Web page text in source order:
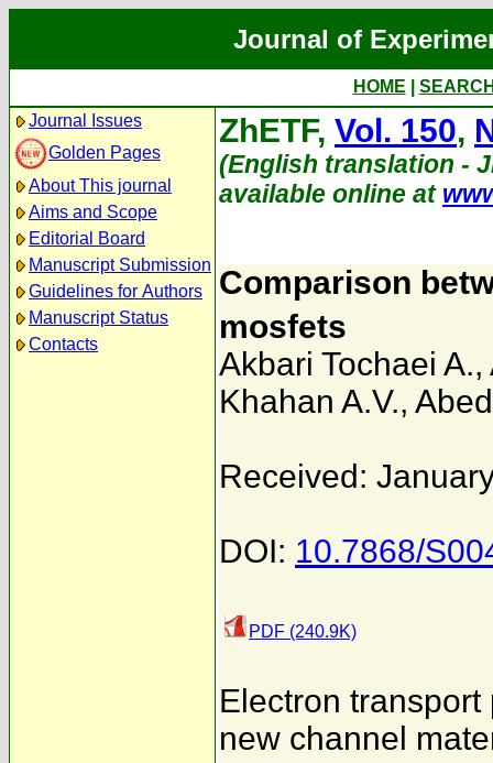
Journal of
HOME
Journal Issues
Golden Pages
About This journal
Aims and Scope
Editorial Board
Manuscript Submission
Guidelines for Authors
Manuscript Status
Contacts
ZhETF, Vol. 150,
(English translation -
available online at
Comparison
mosfets
Akbari Tochaei A.,
Khahan A.V.,
Received:
DOI: 10.7868/
PDF (240.9K)
Electron
new channel